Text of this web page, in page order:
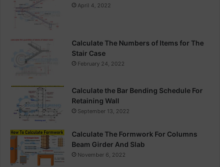
April 4, 2022
Calculate The Numbers of Items for The
Stair Case
February 24, 2022
Calculate the Bar Bending Schedule For
Retaining Wall
September 13, 2022
Calculate The Formwork For Columns
Beam Girder And Slab
November 6, 2022